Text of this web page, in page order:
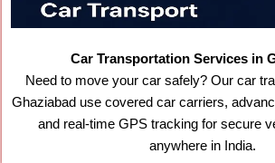
Car Transportation Services in
Need to move your car safely? Our car
Ghaziabad use covered car carriers,
and real-time GPS tracking for secure
anywhere in India.